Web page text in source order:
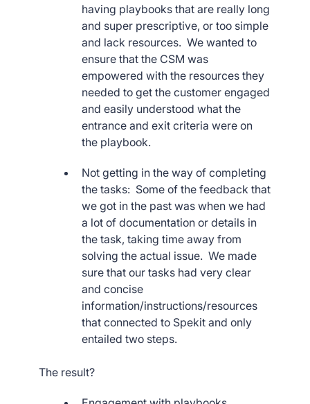
having playbooks that are really long
and super prescriptive, or too simple
and lack resources. We wanted to
ensure that the CSM was
empowered with the resources they
needed to get the customer engaged
and easily understood what the
entrance and exit criteria were on
the playbook.
Not getting in the way of completing
the tasks: Some of the feedback that
we got in the past was when we had
a lot of documentation or details in
the task, taking time away from
solving the actual issue. We made
sure that our tasks had very clear
and concise
information/instructions/resources
that connected to Spekit and only
entailed two steps.
The result?